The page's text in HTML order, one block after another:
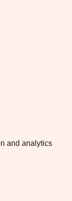
and analytics